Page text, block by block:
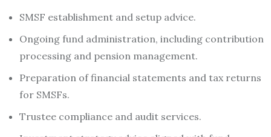
SMSF establishment and setup advice.
Ongoing fund administration, including contribution
processing and pension management.
Preparation of financial statements and tax returns
for SMSFs.
Trustee compliance and audit services.